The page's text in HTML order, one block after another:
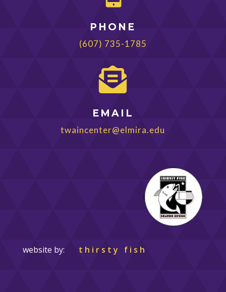
PHONE
(607) 735-1785

EMAIL
twaincenter@elmira.edu
website by: thirsty fish